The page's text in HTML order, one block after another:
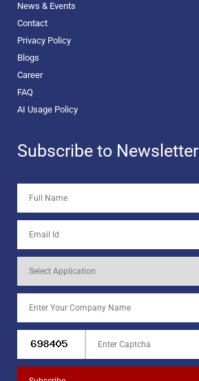
News & Events
Contact
Privacy Policy
Blogs
Career
FAQ
AI Usage Policy
Subscribe to Newsletter